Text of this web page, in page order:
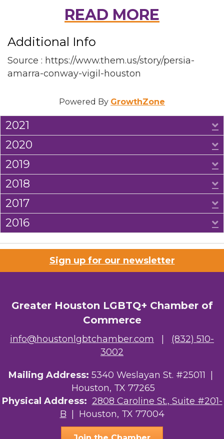
READ MORE
Additional Info
Source : https://www.them.us/story/persia-
amarra-conway-vigil-houston
Powered By GrowthZone
2021
2020
2019
2018
2017
2016
Sign up for our newsletter
Greater Houston LGBTQ+ Chamber of
Commerce
info@houstonlgbtchamber.com
(832) 510-
3002
Mailing Address: 5340 Weslayan St. #25011 |
Houston, TX 77265
Physical Address: 2808 Caroline St., Suite #201-
B | Houston, TX 77004